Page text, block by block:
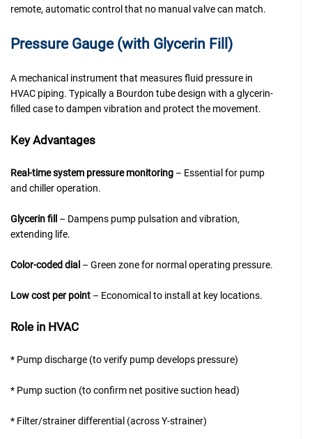
remote, automatic control that no manual valve can match.
Pressure Gauge (with Glycerin Fill)
A mechanical instrument that measures fluid pressure in
HVAC piping. Typically a Bourdon tube design with a glycerin-
filled case to dampen vibration and protect the movement.
Key Advantages
Real-time system pressure monitoring – Essential for pump
and chiller operation.
Glycerin fill
– Dampens pump pulsation and vibration,
extending life.
Color-coded dial – Green zone for normal operating pressure.
Low cost per point – Economical to install at key locations.
Role in HVAC
* Pump discharge (to verify pump develops pressure)
* Pump suction (to confirm net positive suction head)
* Filter/strainer differential (across Y-strainer)